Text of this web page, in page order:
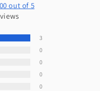
out of 5
3
0
0
0
0